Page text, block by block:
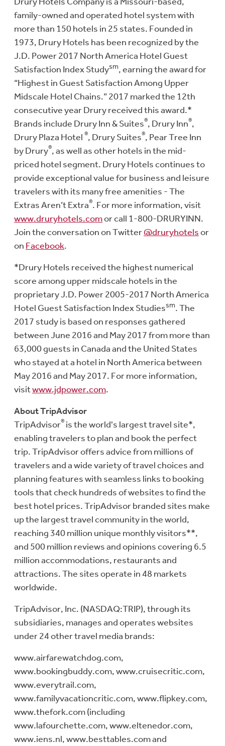
family-owned and operated hotel system with
more than 150 hotels in 25 states. Founded in
1973, Drury Hotels has been recognized by the
J.D. Power 2017 North America Hotel Guest
Satisfaction Index Studysm, earning the award for
“Highest in Guest Satisfaction Among Upper
Midscale Hotel Chains.” 2017 marked the 12th
consecutive year Drury received this award.*
Brands include Drury Inn & Suites®, Drury Inn®,
Drury Plaza Hotel ®, Drury Suites®, Pear Tree Inn
by Drury®, as well as other hotels in the mid-
priced hotel segment. Drury Hotels continues to
provide exceptional value for business and leisure
travelers with its many free amenities - The
Extras Aren’t Extra®. For more information, visit
www.druryhotels.comor call 1-800-DRURYINN.
Join the conversation on Twitter@druryhotelsor
on Facebook.
*Drury Hotels received the highest numerical
score among upper midscale hotels in the
proprietary J.D. Power 2005-2017 North America
Hotel Guest Satisfaction Index Studiessm. The
2017 study is based on responses gathered
between June 2016 and May 2017 from more than
63,000 guests in Canada and the United States
who stayed at a hotel in North America between
May 2016 and May 2017. For more information,
visitwww.jdpower.com.
About TripAdvisor
TripAdvisor® is the world's largest travel site*,
enabling travelers to plan and book the perfect
trip. TripAdvisor offers advice from millions of
travelers and a wide variety of travel choices and
planning features with seamless links to booking
tools that check hundreds of websites to find the
best hotel prices. TripAdvisor branded sites make
up the largest travel community in the world,
reaching 340 million unique monthly visitors**,
and 500 million reviews and opinions covering 6.5
million accommodations, restaurants and
attractions. The sites operate in 48 markets
worldwide.
TripAdvisor, Inc. (NASDAQ:TRIP), through its
subsidiaries, manages and operates websites
under 24 other travel media brands:
www.airfarewatchdog.com,
www.bookingbuddy.com, www.cruisecritic.com,
www.everytrail.com,
www.familyvacationcritic.com, www.flipkey.com,
www.thefork.com (including
www.lafourchette.com, www.eltenedor.com,
www.iens.nl, www.besttables.com and